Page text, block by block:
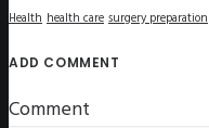
Health health care surgery preparation
ADD COMMENT
Comment